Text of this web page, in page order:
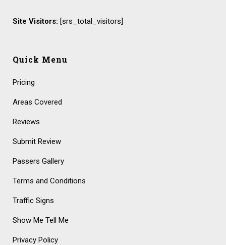
Site Visitors: [srs_total_visitors]
Quick Menu
Pricing
Areas Covered
Reviews
Submit Review
Passers Gallery
Terms and Conditions
Traffic Signs
Show Me Tell Me
Privacy Policy